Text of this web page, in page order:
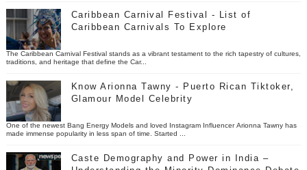
Caribbean Carnival Festival - List of
Caribbean Carnivals To Explore
The Caribbean Carnival Festival stands as a vibrant testament to the rich tapestry of cultures,
traditions, and heritage that define the Car...
Know Arionna Tawny - Puerto Rican Tiktoker,
Glamour Model Celebrity
One of the newest Bang Energy Models and loved Instagram Influencer Arionna Tawny has
made immense popularity in less span of time. Started ...
Caste Demography and Power in India –